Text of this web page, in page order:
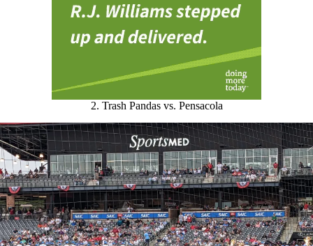
2. Trash Pandas vs. Pensacola